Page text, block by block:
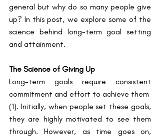
general but why do so many people give
up? In this post, we explore some of the
science behind long-term goal setting
and attainment.
The Science of Giving Up
Long-term goals require consistent
commitment and effort to achieve them ​
(1)​. Initially, when people set these goals,
they are highly motivated to see them
through. However, as time goes on,